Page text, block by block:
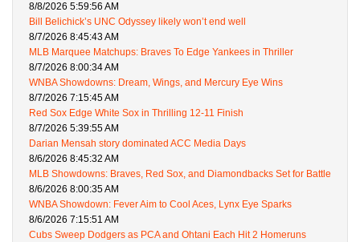
8/8/2026 5:59:56 AM
Bill Belichick’s UNC Odyssey likely won’t end well
8/7/2026 8:45:43 AM
MLB Marquee Matchups: Braves To Edge Yankees in Thriller
8/7/2026 8:00:34 AM
WNBA Showdowns: Dream, Wings, and Mercury Eye Wins
8/7/2026 7:15:45 AM
Red Sox Edge White Sox in Thrilling 12-11 Finish
8/7/2026 5:39:55 AM
Darian Mensah story dominated ACC Media Days
8/6/2026 8:45:32 AM
MLB Showdowns: Braves, Red Sox, and Diamondbacks Set for Battle
8/6/2026 8:00:35 AM
WNBA Showdown: Fever Aim to Cool Aces, Lynx Eye Sparks
8/6/2026 7:15:51 AM
Cubs Sweep Dodgers as PCA and Ohtani Each Hit 2 Homeruns